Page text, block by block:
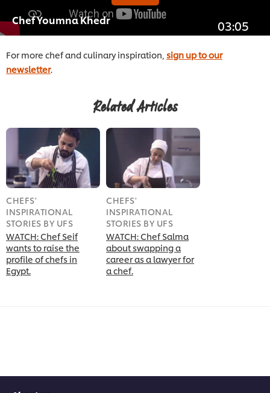
Chef Youmna Khedr 03:05
For more chef and culinary inspiration, sign up to our
newsletter.
Related Articles
CHEFS'
INSPIRATIONAL
STORIES BY UFS
WATCH: Chef Seif
wants to raise the
profile of chefs in
Egypt.
CHEFS'
INSPIRATIONAL
STORIES BY UFS
WATCH: Chef Salma
about swapping a
career as a lawyer for
a chef.